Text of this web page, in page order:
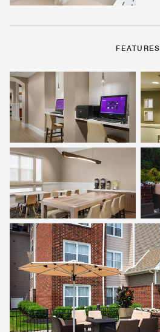
FEATURES